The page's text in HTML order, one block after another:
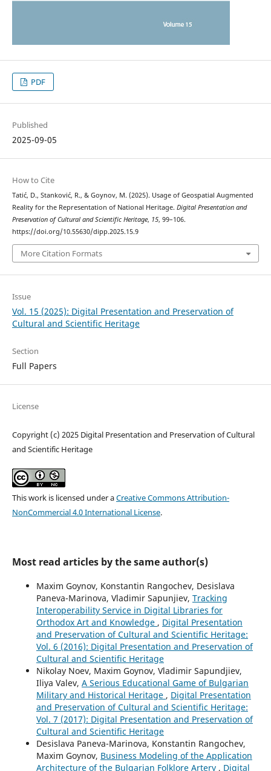
PDF
Published
2025-09-05
How to Cite
Tatić, D., Stanković, R., & Goynov, M. (2025). Usage of Geospatial Augmented
Reality for the Representation of National Heritage. Digital Presentation and
Preservation of Cultural and Scientific Heritage, 15, 99–106.
https://doi.org/10.55630/dipp.2025.15.9
More Citation Formats
Issue
Vol. 15 (2025): Digital Presentation and Preservation of
Cultural and Scientific Heritage
Section
Full Papers
License
Copyright (c) 2025 Digital Presentation and Preservation of Cultural
and Scientific Heritage
This work is licensed under aCreative Commons Attribution-
NonCommercial 4.0 International License.
Most read articles by the same author(s)
Maxim Goynov, Konstantin Rangochev, Desislava
Paneva-Marinova, Vladimir Sapunjiev, Tracking
Interoperability Service in Digital Libraries for
Orthodox Art and Knowledge , Digital Presentation
and Preservation of Cultural and Scientific Heritage:
Vol. 6 (2016): Digital Presentation and Preservation of
Cultural and Scientific Heritage
Nikolay Noev, Maxim Goynov, Vladimir Sapundjiev,
Iliya Valev, A Serious Educational Game of Bulgarian
Military and Historical Heritage , Digital Presentation
and Preservation of Cultural and Scientific Heritage:
Vol. 7 (2017): Digital Presentation and Preservation of
Cultural and Scientific Heritage
Desislava Paneva-Marinova, Konstantin Rangochev,
Maxim Goynov, Business Modeling of the Application
Architecture of the Bulgarian Folklore Artery , Digital